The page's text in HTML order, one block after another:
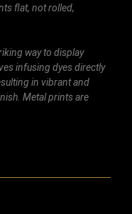
flat, not rolled,
way to display
infusing dyes directly
in vibrant and
Metal prints are